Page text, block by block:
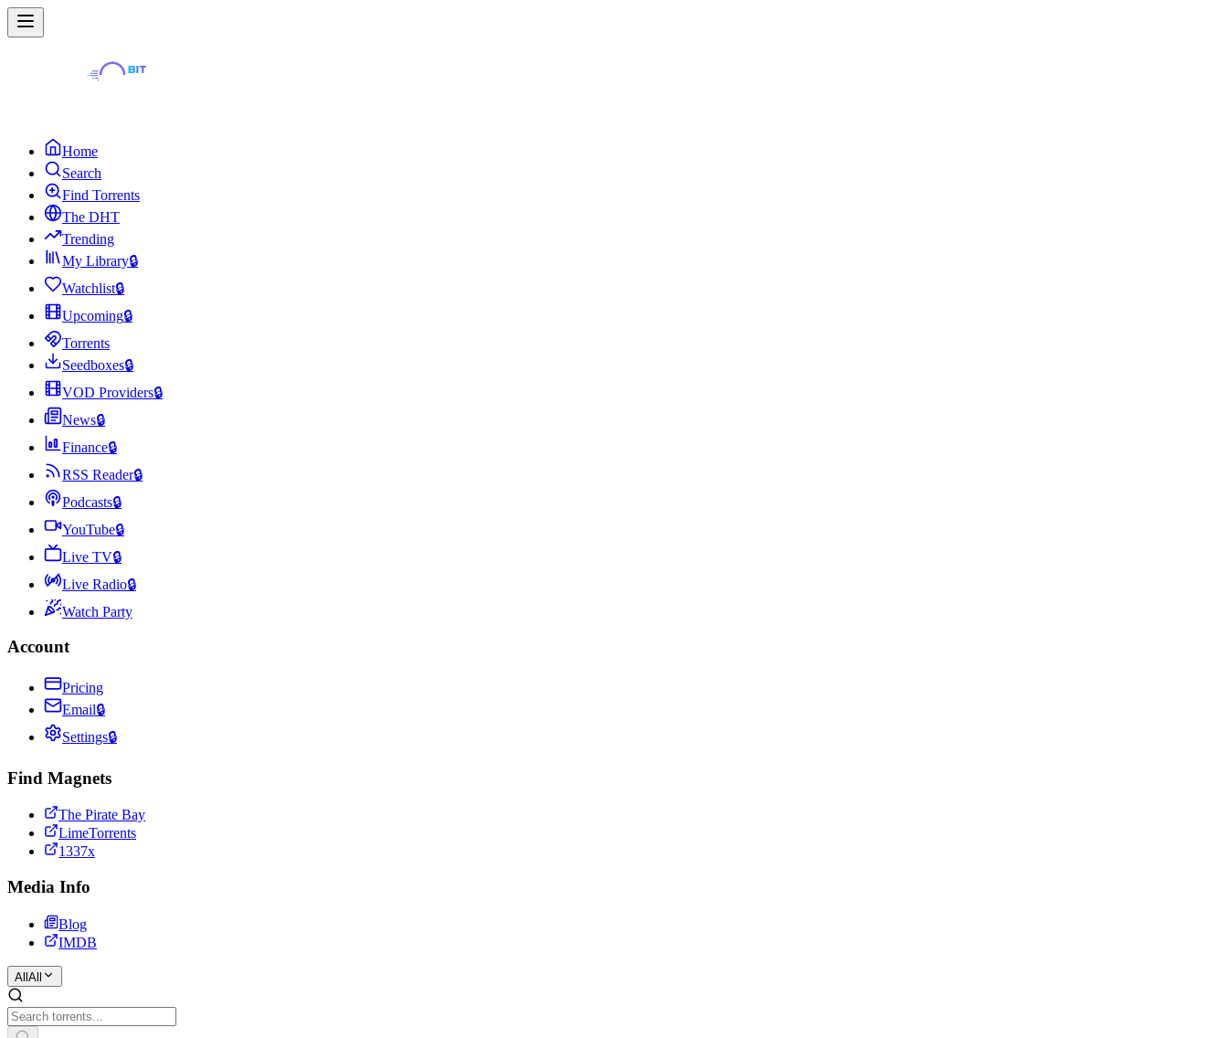
Home
Search
Find Torrents
The DHT
Trending
My Library🔒
Watchlist🔒
Upcoming🔒
Torrents
Seedboxes🔒
VOD Providers🔒
News🔒
Finance🔒
RSS Reader🔒
Podcasts🔒
YouTube🔒
Live TV🔒
Live Radio🔒
Watch Party
Account
Pricing
Email🔒
Settings🔒
Find Magnets
The Pirate Bay
LimeTorrents
1337x
Media Info
Blog
IMDB
All All